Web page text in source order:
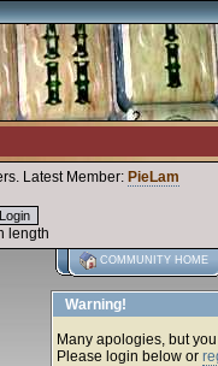
. Latest Member: PieLam
length
COMMUNITY HOME
Warning!
Many apologies, but
Please login below or